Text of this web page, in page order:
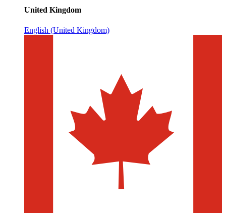
United Kingdom
English (United Kingdom)